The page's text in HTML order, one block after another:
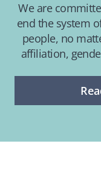
We are
end the system
people, no
affiliation,